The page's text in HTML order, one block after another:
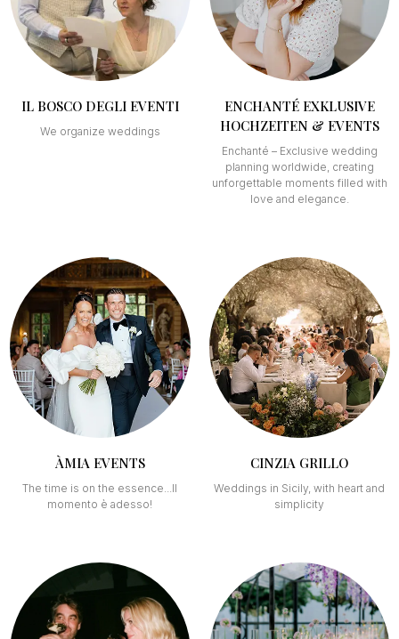
IL BOSCO DEGLI EVENTI
We organize weddings
ENCHANTÉ EXKLUSIVE
HOCHZEITEN & EVENTS
Enchanté – Exclusive wedding
planning worldwide, creating
unforgettable moments filled with
love and elegance.
ÀMIA EVENTS
The time is on the essence...Il
momento è adesso!
CINZIA GRILLO
Weddings in Sicily, with heart and
simplicity